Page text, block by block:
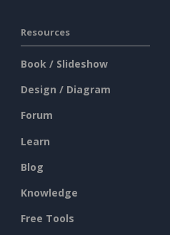
Resources
Book / Slideshow
Design / Diagram
Forum
Learn
Blog
Knowledge
Free Tools